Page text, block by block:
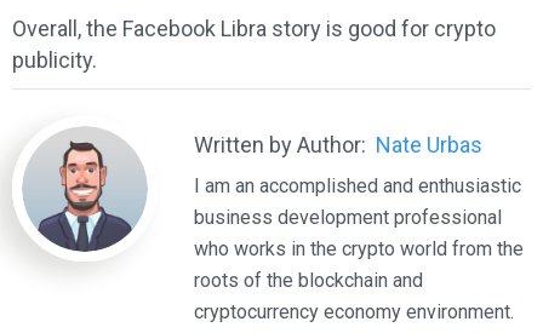
Overall, the Facebook Libra story is good for crypto
publicity.
Written by Author: Nate Urbas
I am an accomplished and enthusiastic
business development professional
who works in the crypto world from the
roots of the blockchain and
cryptocurrency economy environment.